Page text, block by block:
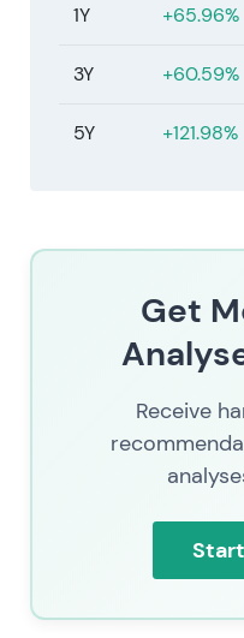
1Y +65.96%
3Y +60.59%
5Y +121.98%
Get
Receive